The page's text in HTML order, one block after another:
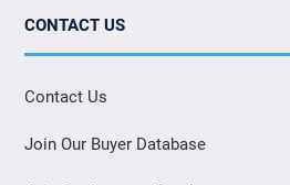
CONTACT US
Contact Us
Join Our Buyer Database